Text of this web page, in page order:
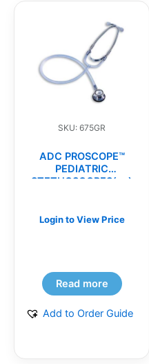
SKU: 675GR
ADC PROSCOPE™
PEDIATRIC
STETHOSCOPES(ea)
Login to View Price
Read more
Add to Order Guide